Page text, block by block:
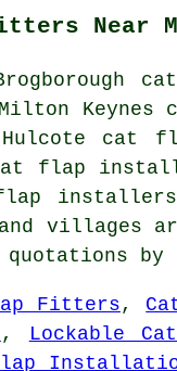
Near
Keynes
cat
cat flap
flap
and villages
by
Fitters ,
, Lockable